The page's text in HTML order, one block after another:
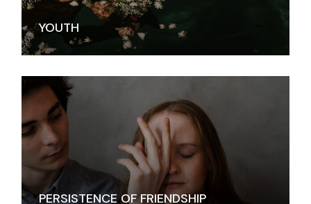
YOUTH
PERSISTENCE OF FRIENDSHIP